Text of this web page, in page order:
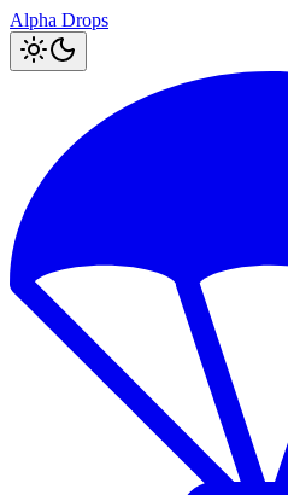
Alpha Drops